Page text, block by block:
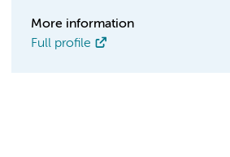
More information
Full profile